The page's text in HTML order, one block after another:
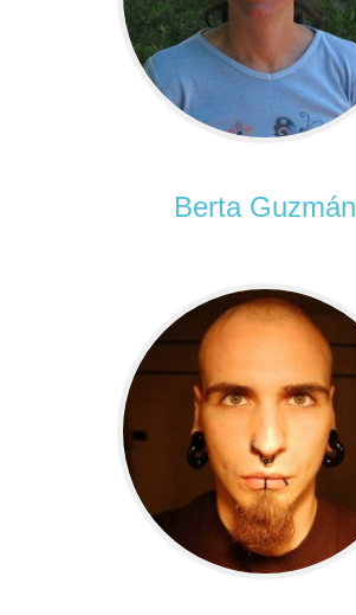
Berta Guzmán